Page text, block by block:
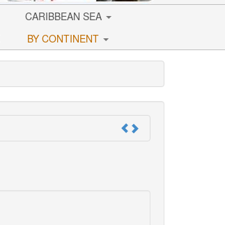
CARIBBEAN SEA
BY CONTINENT